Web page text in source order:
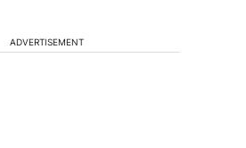
ADVERTISEMENT